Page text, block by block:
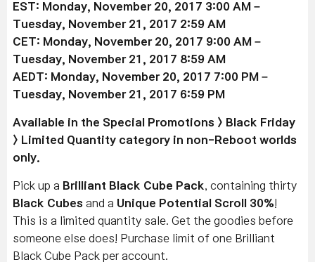
EST: Monday, November 20, 2017 3:00 AM –
Tuesday, November 21, 2017 2:59 AM
CET: Monday, November 20, 2017 9:00 AM –
Tuesday, November 21, 2017 8:59 AM
AEDT: Monday, November 20, 2017 7:00 PM –
Tuesday, November 21, 2017 6:59 PM
Available in the Special Promotions > Black Friday
> Limited Quantity category in non-Reboot worlds
only.
Pick up a Brilliant Black Cube Pack , containing thirty
Black Cubes and a Unique Potential Scroll 30%
This is a limited quantity sale. Get the goodies before
someone else does! Purchase limit of one Brilliant
Black Cube Pack per account.